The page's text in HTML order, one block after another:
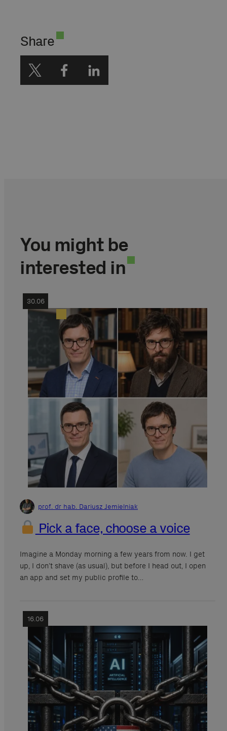
Share
You might be
interested in
prof. dr hab. Dariusz Jemielniak
Pick a face, choose a voice
Imagine a Monday morning a few years from now. I get
up, I don’t shave (as usual), but before I head out, I open
an app and set my public profile to…
30.06
16.06